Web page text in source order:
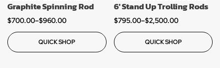
Graphite Spinning Rod
$700.00–$960.00
QUICK SHOP
6′ Stand Up Trolling Rods
$795.00–$2,500.00
QUICK SHOP